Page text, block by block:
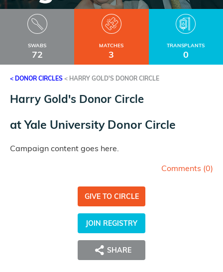
SWABS
72
MATCHES
3
TRANSPLANTS
0
< DONOR CIRCLES < HARRY GOLD'S DONOR CIRCLE
Harry Gold's Donor Circle
atYale University Donor Circle
Campaign content goes here.
Comments (0)
GIVE TO CIRCLE
JOIN REGISTRY
SHARE